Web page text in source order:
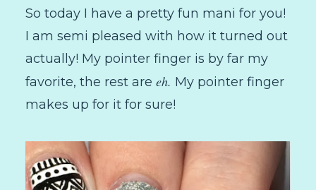
So today I have a pretty fun mani for you!
I am semi pleased with how it turned out
actually! My pointer finger is by far my
favorite, the rest are eh. My pointer finger
makes up for it for sure!